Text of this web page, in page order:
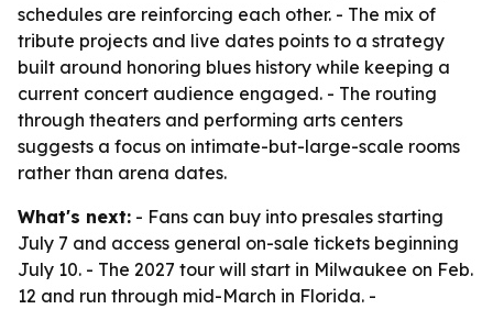
schedules are reinforcing each other. - The mix of
tribute projects and live dates points to a strategy
built around honoring blues history while keeping a
current concert audience engaged. - The routing
through theaters and performing arts centers
suggests a focus on intimate-but-large-scale rooms
rather than arena dates.
What's next: - Fans can buy into presales starting
July 7 and access general on-sale tickets beginning
July 10. - The 2027 tour will start in Milwaukee on Feb.
12 and run through mid-March in Florida. -